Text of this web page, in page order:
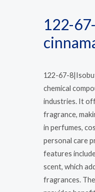
122-
122-67-
chemical
industries. It
fragrance,
in perfumes,
personal care
features
scent, which
fragrances.